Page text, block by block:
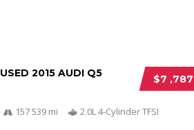
$7 ,787
USED 2015 AUDI Q5
157 539 mi
2.0L 4-Cylinder TFSI